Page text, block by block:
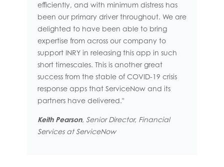
efficiently, and with minimum distress has
been our primary driver throughout. We are
delighted to have been able to bring
expertise from across our company to
support INRY in releasing this app in such
short timescales. This is another great
success from the stable of COVID-19 crisis
response apps that ServiceNow and its
partners have delivered."
Keith Pearson, Senior Director, Financial
Services at ServiceNow